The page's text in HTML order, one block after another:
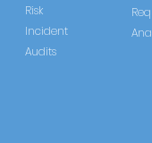
Risk
Incident
Audits